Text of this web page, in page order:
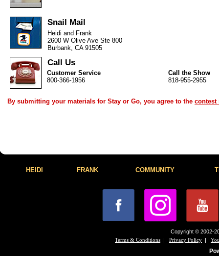
Snail Mail
Heidi and Frank
2600 W Olive Ave Ste 800
Burbank, CA 91505
Call Us
Customer Service
800-366-1956
Call the Show
818-955-2955
By submitting your materials for Stay or Go, you agree to the contest
HEIDI FRANK COMMUNITY
Copyright © 2002-
Terms & Conditions | Privacy Policy |